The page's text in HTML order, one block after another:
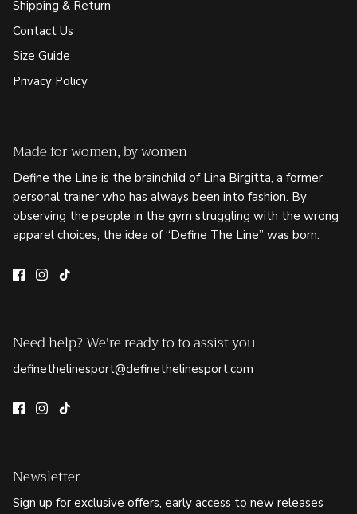
Shipping & Return
Contact Us
Size Guide
Privacy Policy
Made for women, by women
Define the Line is the brainchild of Lina Birgitta, a former
personal trainer who has always been into fashion. By
observing the people in the gym struggling with the wrong
apparel choices, the idea of “Define The Line” was born.
Need help? We're ready to to assist you
definethelinesport@definethelinesport.com
Newsletter
Sign up for exclusive offers, early access to new releases